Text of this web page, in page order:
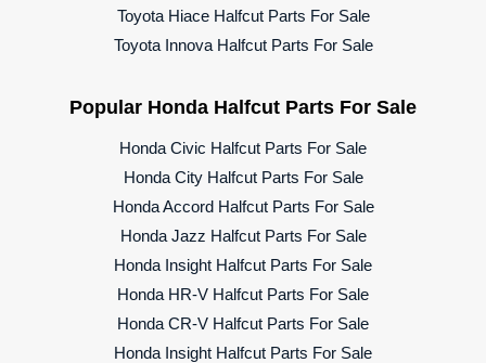
Toyota Hiace Halfcut Parts For Sale
Toyota Innova Halfcut Parts For Sale
Popular Honda Halfcut Parts For Sale
Honda Civic Halfcut Parts For Sale
Honda City Halfcut Parts For Sale
Honda Accord Halfcut Parts For Sale
Honda Jazz Halfcut Parts For Sale
Honda Insight Halfcut Parts For Sale
Honda HR-V Halfcut Parts For Sale
Honda CR-V Halfcut Parts For Sale
Honda Insight Halfcut Parts For Sale